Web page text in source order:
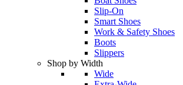
Slip-On
Smart Shoes
Work & Safety Shoes
Boots
Slippers
Shop by Width
Wide